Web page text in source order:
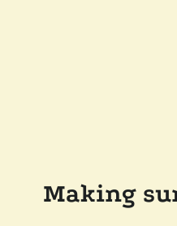
Making